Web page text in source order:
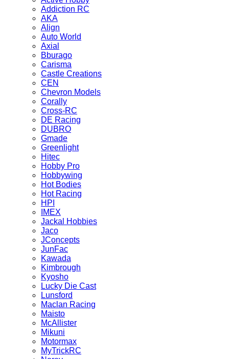
Addiction RC
AKA
Align
Auto World
Axial
Bburago
Carisma
Castle Creations
CEN
Chevron Models
Corally
Cross-RC
DE Racing
DUBRO
Gmade
Greenlight
Hitec
Hobby Pro
Hobbywing
Hot Bodies
Hot Racing
HPI
IMEX
Jackal Hobbies
Jaco
JConcepts
JunFac
Kawada
Kimbrough
Kyosho
Lucky Die Cast
Lunsford
Maclan Racing
Maisto
McAllister
Mikuni
Motormax
MyTrickRC